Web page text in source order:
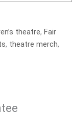
theatre, Fair
, theatre merch,